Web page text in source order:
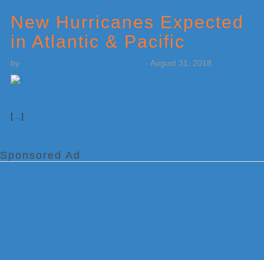
New Hurricanes Expected
in Atlantic & Pacific
by - August 31, 2018
[…]
Sponsored Ad